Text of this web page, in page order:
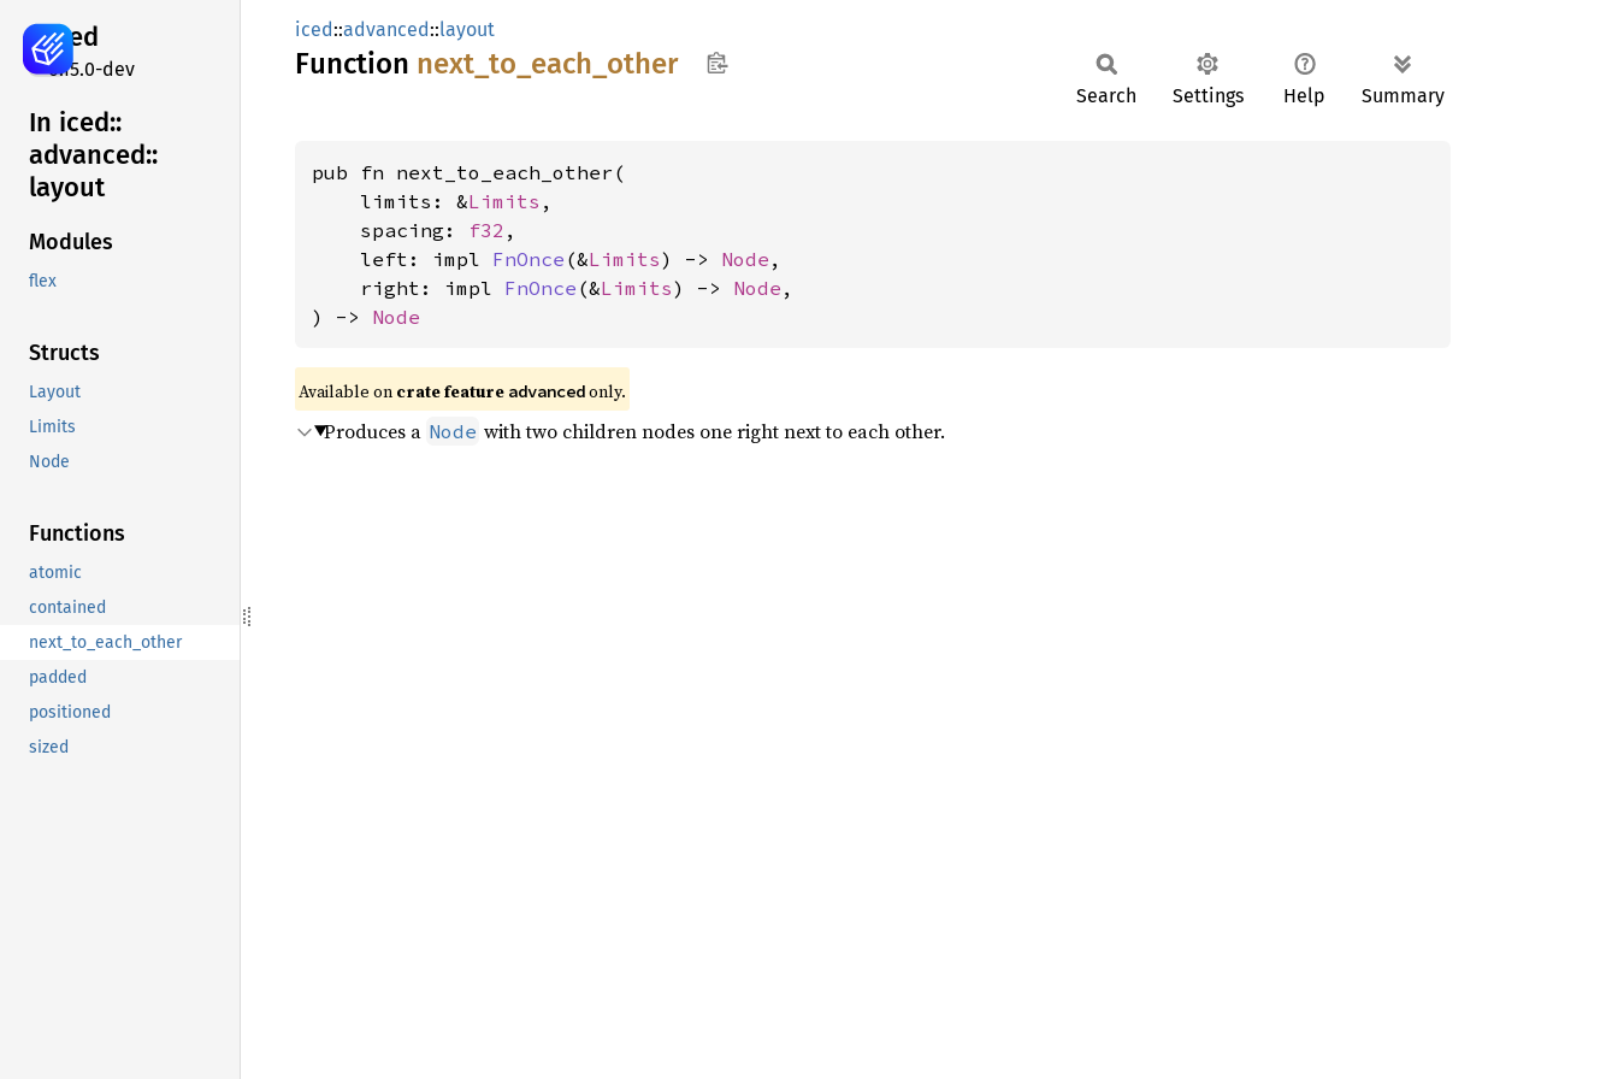
iced
0.15.0-dev
In iced::
advanced::
layout
Modules
flex
Structs
Layout
Limits
Node
Functions
atomic
contained
next_to_each_other
padded
positioned
sized
iced::advanced::layout
Function next_ to_ each_ other
Search Settings Help Summary
pub fn next_to_each_other(
    limits: &
Limits ,
    spacing:
f32 ,
    left: impl
FnOnce (&Limits) -> Node ,
    right: impl
FnOnce (&Limits) -> Node ,
) -> Node
Available on crate feature advanced only.
Produces a Node with two children nodes one right next to each other.